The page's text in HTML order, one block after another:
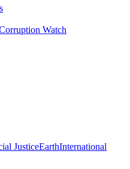
Watch
JusticeEarthInternational